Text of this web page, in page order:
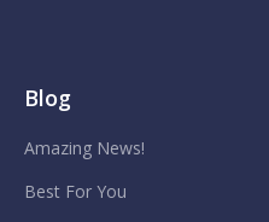
Blog
Amazing News!
Best For You